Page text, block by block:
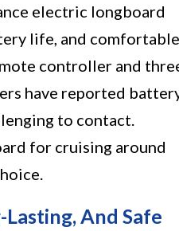
electric longboard
life, and comfortable
controller and
have reported
to contact.
for cruising around
And Safe